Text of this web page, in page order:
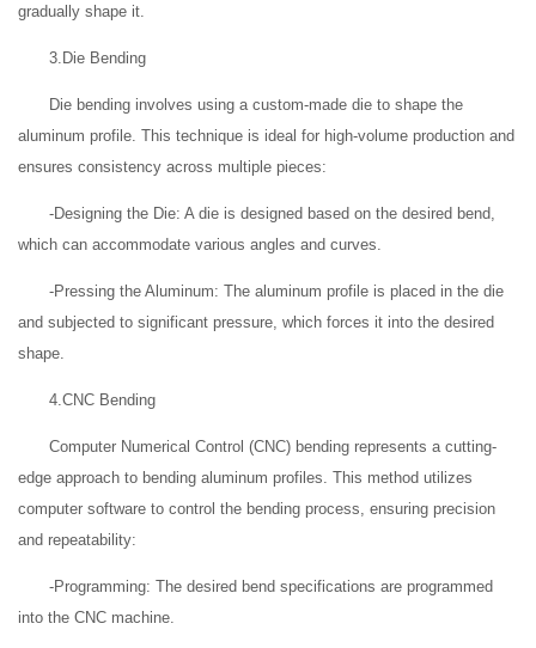
gradually shape it.
3.Die Bending
Die bending involves using a custom-made die to shape the
aluminum profile. This technique is ideal for high-volume production and
ensures consistency across multiple pieces:
-Designing the Die: A die is designed based on the desired bend,
which can accommodate various angles and curves.
-Pressing the Aluminum: The aluminum profile is placed in the die
and subjected to significant pressure, which forces it into the desired
shape.
4.CNC Bending
Computer Numerical Control (CNC) bending represents a cutting-
edge approach to bending aluminum profiles. This method utilizes
computer software to control the bending process, ensuring precision
and repeatability:
-Programming: The desired bend specifications are programmed
into the CNC machine.